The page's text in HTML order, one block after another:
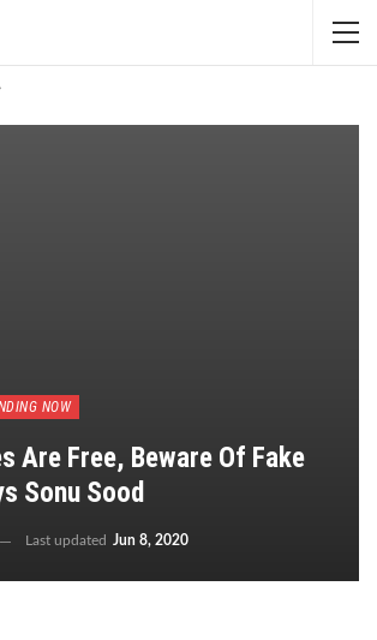
NOW
Are Free, Beware Of Fake
Sonu Sood
Last updated Jun 8, 2020